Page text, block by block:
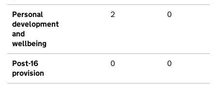
Personal
development
and
wellbeing
2 0
Post-16
provision
0 0